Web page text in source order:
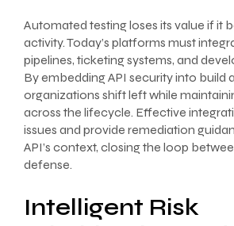
Automated testing loses its value if it
activity. Today’s platforms must
pipelines, ticketing systems, and
By embedding API security into build
organizations shift left while
across the lifecycle. Effective
issues and provide remediation
API’s context, closing the loop
defense.
Intelligent Risk